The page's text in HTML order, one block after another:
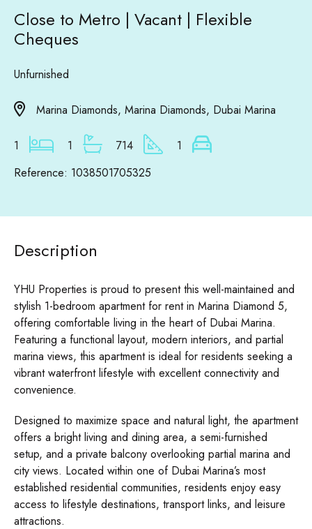
Close to Metro | Vacant | Flexible
Cheques
Unfurnished
Marina Diamonds, Marina Diamonds, Dubai Marina
1 1 714
1
Reference: 1038501705325
Description
YHU Properties is proud to present this well-maintained and
stylish 1-bedroom apartment for rent in Marina Diamond 5,
offering comfortable living in the heart of Dubai Marina.
Featuring a functional layout, modern interiors, and partial
marina views, this apartment is ideal for residents seeking a
vibrant waterfront lifestyle with excellent connectivity and
convenience.
Designed to maximize space and natural light, the apartment
offers a bright living and dining area, a semi-furnished
setup, and a private balcony overlooking partial marina and
city views. Located within one of Dubai Marina’s most
established residential communities, residents enjoy easy
access to lifestyle destinations, transport links, and leisure
attractions.